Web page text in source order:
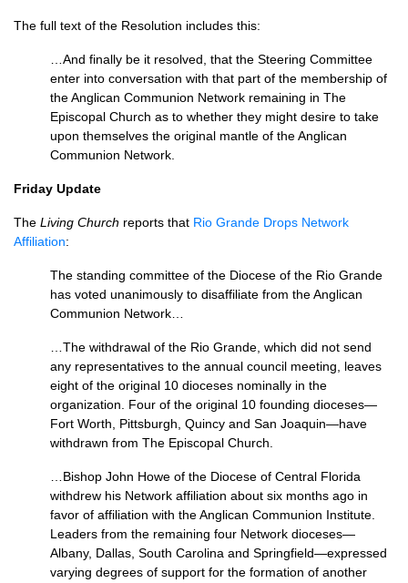
The full text of the Resolution includes this:
…And finally be it resolved, that the Steering Committee
enter into conversation with that part of the membership of
the Anglican Communion Network remaining in The
Episcopal Church as to whether they might desire to take
upon themselves the original mantle of the Anglican
Communion Network.
Friday Update
The Living Church reports that Rio Grande Drops Network
Affiliation:
The standing committee of the Diocese of the Rio Grande
has voted unanimously to disaffiliate from the Anglican
Communion Network…
…The withdrawal of the Rio Grande, which did not send
any representatives to the annual council meeting, leaves
eight of the original 10 dioceses nominally in the
organization. Four of the original 10 founding dioceses—
Fort Worth, Pittsburgh, Quincy and San Joaquin—have
withdrawn from The Episcopal Church.
…Bishop John Howe of the Diocese of Central Florida
withdrew his Network affiliation about six months ago in
favor of affiliation with the Anglican Communion Institute.
Leaders from the remaining four Network dioceses—
Albany, Dallas, South Carolina and Springfield—expressed
varying degrees of support for the formation of another